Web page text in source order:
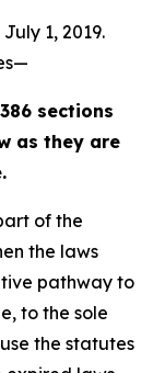
1, 2019.
sections
as they are
of the
the laws
pathway to
to the sole
the statutes